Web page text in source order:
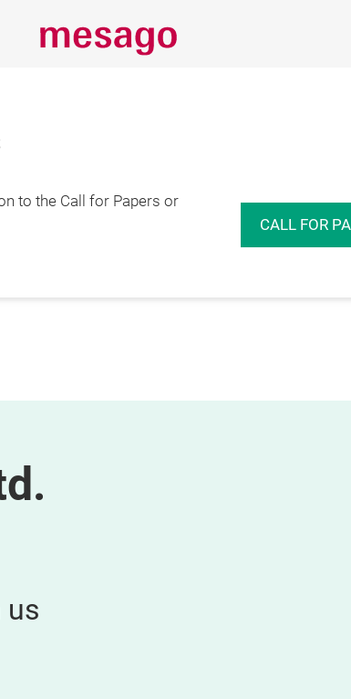
to the Call for Papers or
CALL FOR
us